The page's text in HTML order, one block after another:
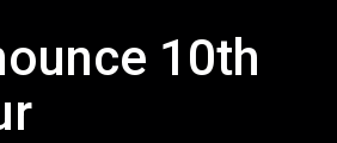
10th